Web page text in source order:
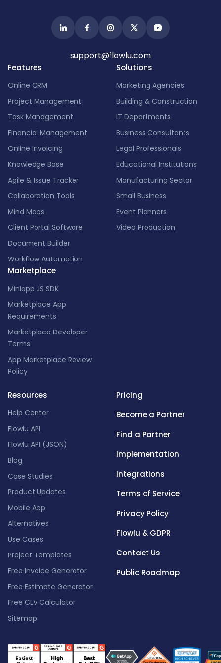
Features
Online CRM
Project Management
Task Management
Financial Management
Online Invoicing
Knowledge Base
Agile & Issue Tracker
Collaboration Tools
Mind Maps
Client Portal Software
Document Builder
Workflow Automation
Marketplace
Miniapp JS SDK
Marketplace App
Requirements
Marketplace Developer
Terms
App Marketplace Review
Policy
Solutions
Marketing Agencies
Building & Construction
IT Departments
Business Consultants
Legal Professionals
Educational Institutions
Manufacturing Sector
Small Business
Event Planners
Video Production
Resources
Help Center
Flowlu API
Flowlu API (JSON)
Blog
Case Studies
Product Updates
Mobile App
Alternatives
Use Cases
Project Templates
Free Invoice Generator
Free Estimate Generator
Free CLV Calculator
Sitemap
Pricing
Become a Partner
Find a Partner
Implementation
Integrations
Terms of Service
Privacy Policy
Flowlu & GDPR
Contact Us
Public Roadmap
support@flowlu.com